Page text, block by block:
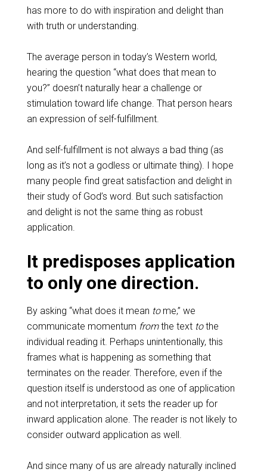
has more to do with inspiration and delight than
with truth or understanding.
The average person in today’s Western world,
hearing the question “what does that mean to
you?” doesn’t naturally hear a challenge or
stimulation toward life change. That person hears
an expression of self-fulfillment.
And self-fulfillment is not always a bad thing (as
long as it’s not a godless or ultimate thing). I hope
many people find great satisfaction and delight in
their study of God’s word. But such satisfaction
and delight is not the same thing as robust
application.
It predisposes application
to only one direction.
By asking “what does it mean tome,” we
communicate momentum fromthe text tothe
individual reading it. Perhaps unintentionally, this
frames what is happening as something that
terminates on the reader. Therefore, even if the
question itself is understood as one of application
and not interpretation, it sets the reader up for
inward application alone. The reader is not likely to
consider outward application as well.
And since many of us are already naturally inclined